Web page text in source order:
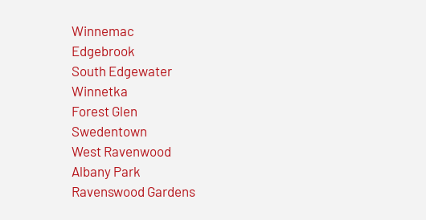
Winnemac
Edgebrook
South Edgewater
Winnetka
Forest Glen
Swedentown
West Ravenwood
Albany Park
Ravenswood Gardens